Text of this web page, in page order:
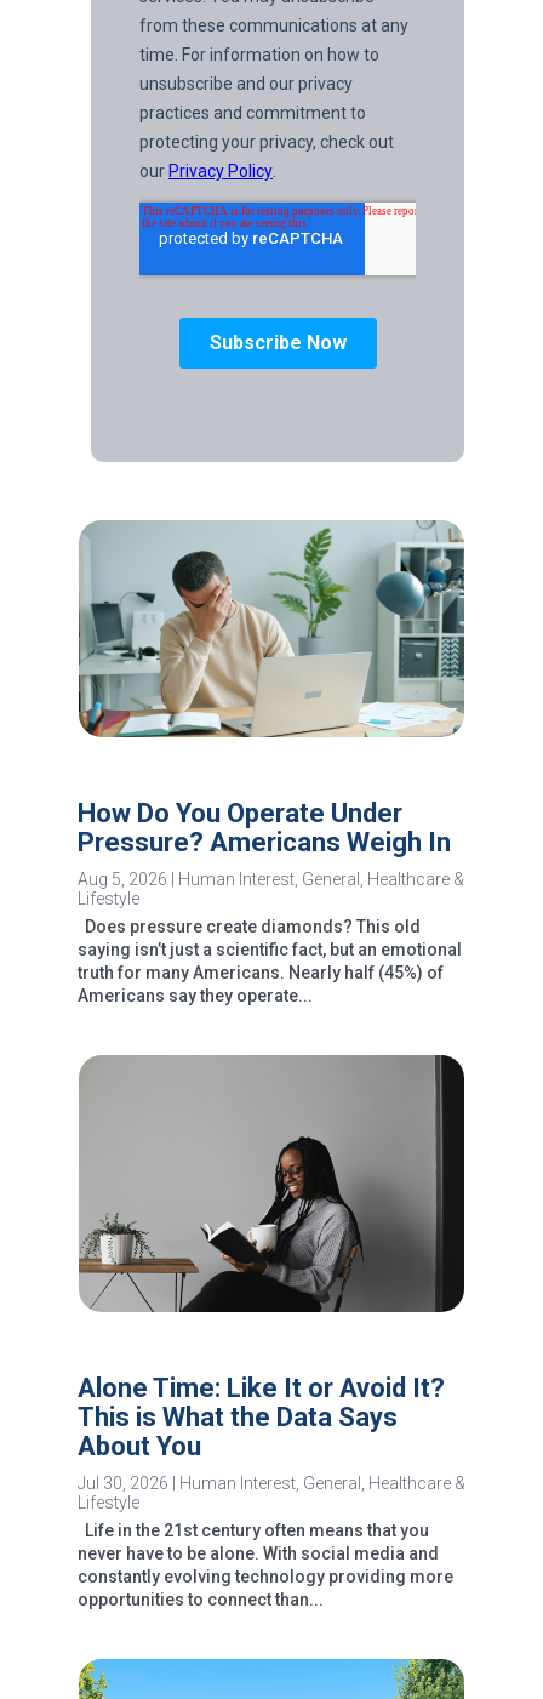
How Do You Operate Under
Pressure? Americans Weigh In
Aug 5, 2026 Human Interest, General
Healthcare &
Lifestyle
Does pressure create diamonds? This old
saying isn’t just a scientific fact, but an emotional
truth for many Americans. Nearly half (45%) of
Americans say they operate...
Alone Time: Like It or Avoid It?
This is What the Data Says
About You
Jul 30, 2026 Human Interest, General
Healthcare &
Lifestyle
Life in the 21st century often means that you
never have to be alone. With social media and
constantly evolving technology providing more
opportunities to connect than...